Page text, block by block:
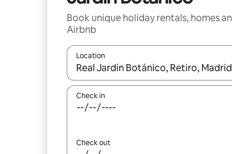
Book unique holiday rentals, homes
Airbnb
Location
When results are available, navigate
Check in
Check out